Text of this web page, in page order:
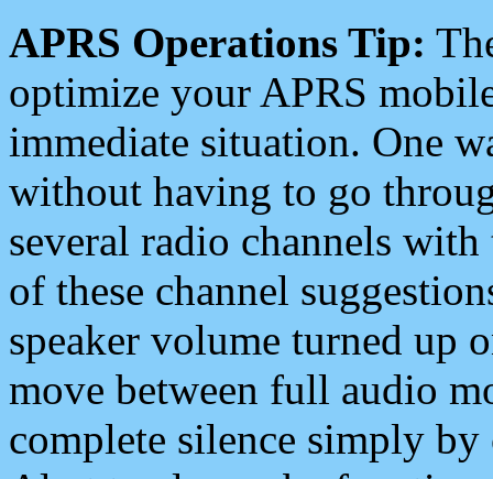
APRS Operations Tip:
optimize your APRS
immediate situation. One
without having to go
several radio channels
of these channel
speaker volume turned up
move between full audio
complete silence simply